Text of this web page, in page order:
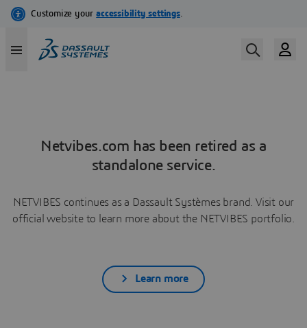
Netvibes.com has been retired as a
standalone service.
NETVIBES continues as a Dassault Systèmes brand. Visit our
official website to learn more about the NETVIBES portfolio.
Learn more